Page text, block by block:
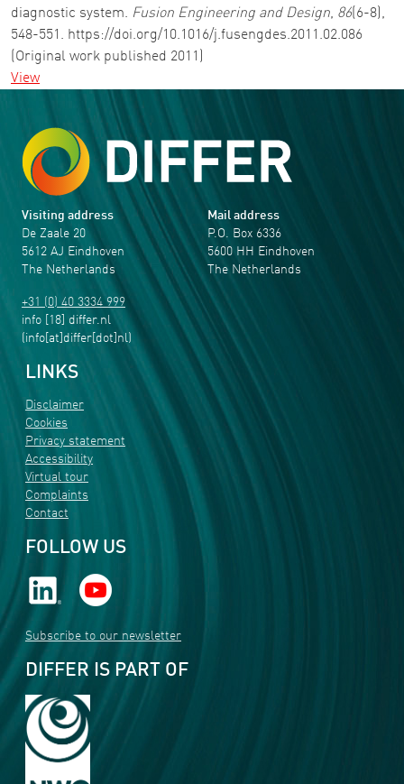
diagnostic system. Fusion Engineering and Design, 86 (6-8),
548-551. https://doi.org/10.1016/j.fusengdes.2011.02.086
(Original work published 2011)
View
Visiting address
De Zaale 20
5612 AJ Eindhoven
The Netherlands
+31 (0) 40 3334 999
info [18] differ.nl
(info[at]differ[dot]nl)
Mail address
P.O. Box 6336
5600 HH Eindhoven
The Netherlands
LINKS
Disclaimer
Cookies
Privacy statement
Accessibility
Virtual tour
Complaints
Contact
FOLLOW US
Subscribe to our newsletter
DIFFER IS PART OF